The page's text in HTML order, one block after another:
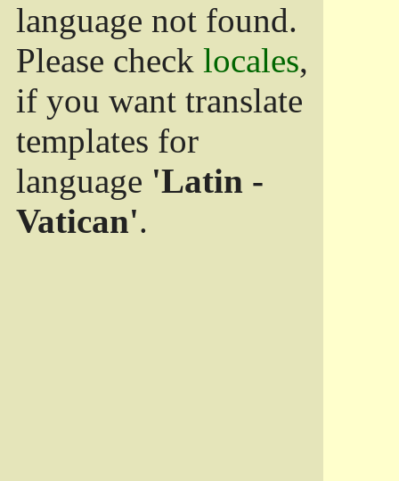
language not found.
Please check locales,
if you want translate
templates for
language 'Latin -
Vatican'.